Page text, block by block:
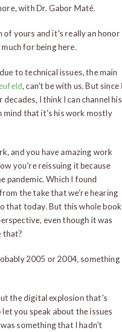
with Dr. Gabor Maté.
of yours and it’s really an honor
for being here.
to technical issues, the main
, can’t be with us. But since I
I think I can channel his
mind that it’s his work mostly
and you have amazing work
you’re reissuing it because
pandemic. Which I found
the take that we’re hearing
that today. But this whole
even though it was
that?
2005 or 2004, something
the digital explosion that’s
you speak about the issues
something that I hadn’t